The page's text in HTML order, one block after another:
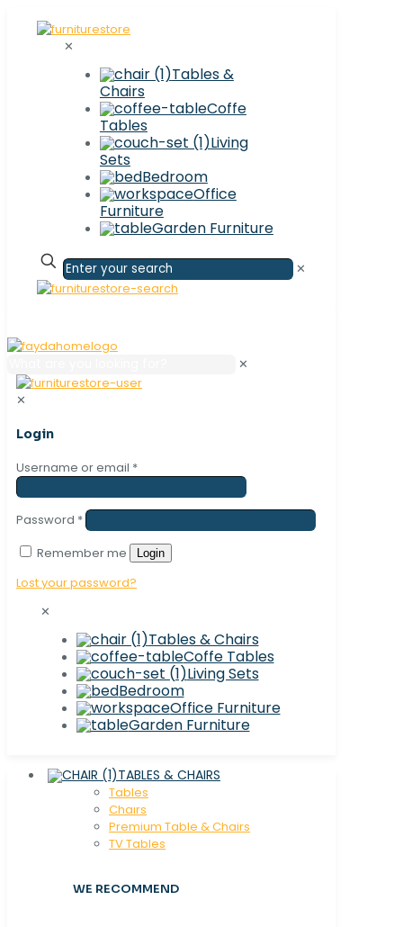
✕
Tables &
Chairs
Coffe
Tables
Living
Sets
Bedroom
Office
Furniture
Garden Furniture
✕
✕
✕
Login
Username or email *
Password *
Remember me
Login
Lost your password?
✕
Tables & Chairs
Coffe Tables
Living Sets
Bedroom
Office Furniture
Garden Furniture
TABLES & CHAIRS
Tables
Chaırs
Premium Table & Chairs
TV Tables
WE RECOMMEND